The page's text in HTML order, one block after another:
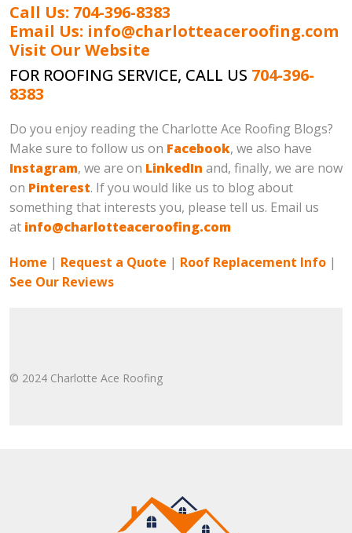
Call Us: 704-396-8383
Email Us: info@charlotteaceroofing.com
Visit Our Website
FOR ROOFING SERVICE, CALL US 704-396-
8383
Do you enjoy reading the Charlotte Ace Roofing Blogs?
Make sure to follow us on Facebook, we also have
Instagram, we are on LinkedIn and, finally, we are now
on Pinterest. If you would like us to blog about
something that interests you, please tell us. Email us
at info@charlotteaceroofing.com
Home | Request a Quote | Roof Replacement Info |
See Our Reviews
© 2024 Charlotte Ace Roofing